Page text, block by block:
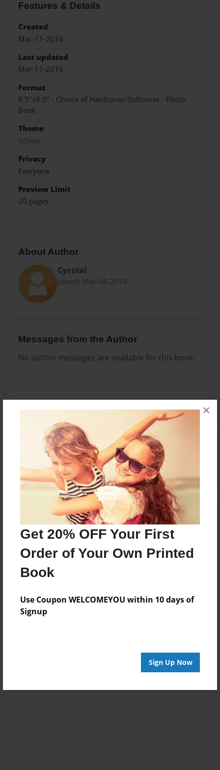
Get 20% OFF Your First
Order of Your Own Printed
Book
Use Coupon WELCOMEYOU within 10 days of
Signup
Sign Up Now
×
Features & Details
Created
Mar-11-2016
Last updated
Mar-11-2016
Format
8.5"x8.5" - Choice of Hardcover/Softcover - Photo
Book
Theme
School
Privacy
Everyone
Preview Limit
20 pages
About Author
Cyrstal
Joined: Mar-08-2016
Messages from the Author
No author messages are available for this book.
Reader's Comments
orcreate an accountto add a comment.